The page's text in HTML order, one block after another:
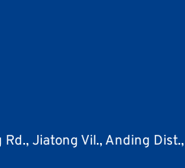
Rd., Jiatong Vil., Anding Dist.,